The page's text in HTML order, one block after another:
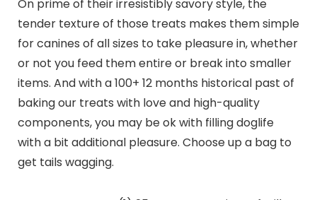
On prime of their irresistibly savory style, the
tender texture of those treats makes them simple
for canines of all sizes to take pleasure in, whether
or not you feed them entire or break into smaller
items. And with a 100+ 12 months historical past of
baking our treats with love and high-quality
components, you may be ok with filling doglife
with a bit additional pleasure. Choose up a bag to
get tails wagging.